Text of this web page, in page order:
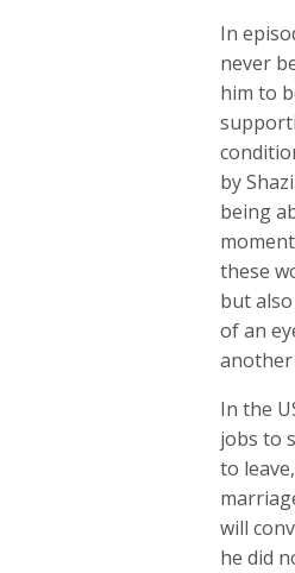
In
never
him to
by
being
these
but
of an
another
In the
jobs to
to
will
he did